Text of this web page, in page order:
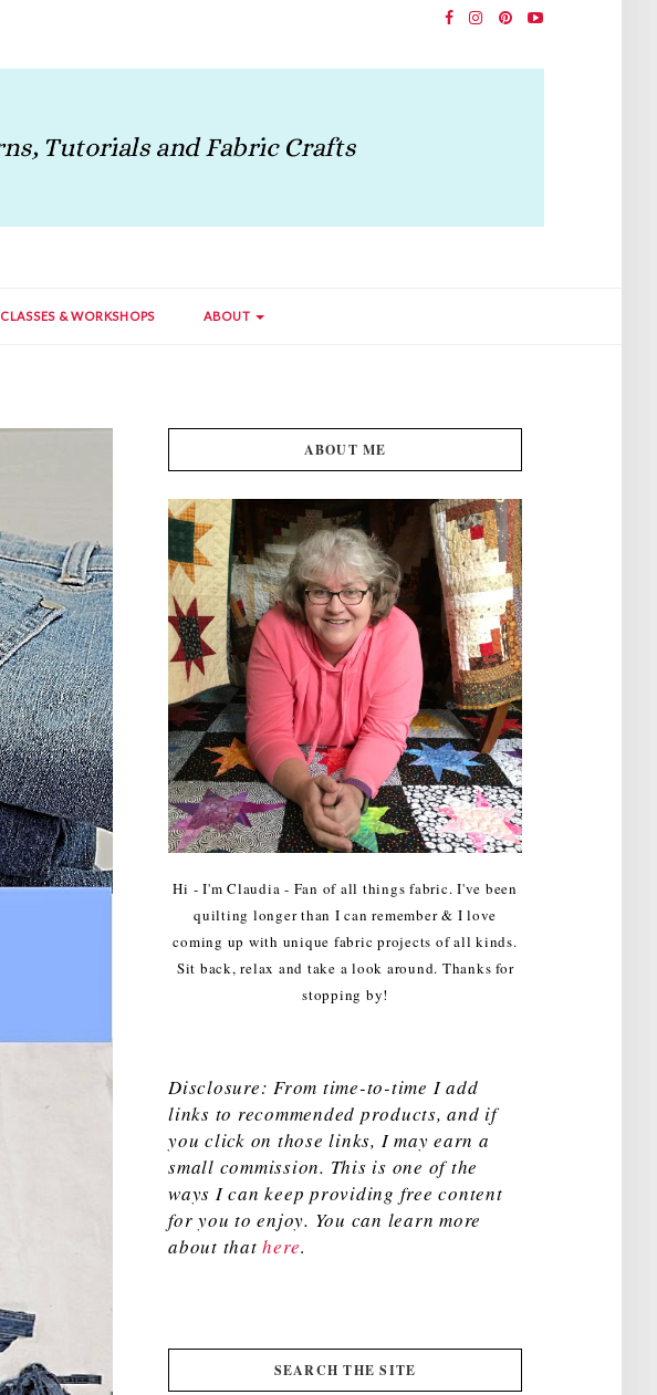
CLASSES & WORKSHOPS ABOUT
ABOUT ME
Hi - I'm Claudia - Fan of all things fabric. I've been
quilting longer than I can remember & I love
coming up with unique fabric projects of all kinds.
Sit back, relax and take a look around. Thanks for
stopping by!
Disclosure: From time-to-time I add
links to recommended products, and if
you click on those links, I may earn a
small commission. This is one of the
ways I can keep providing free content
for you to enjoy. You can learn more
about thathere.
SEARCH THE SITE